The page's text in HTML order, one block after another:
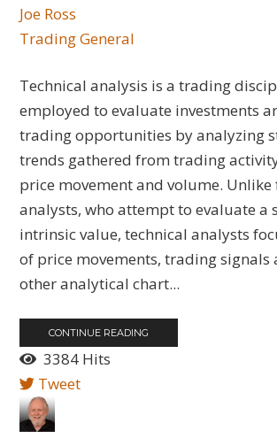
Joe Ross
Trading General
Technical analysis is a trading
employed to evaluate investments
trading opportunities by analyzing
trends gathered from trading
price movement and volume.
analysts, who attempt to evaluate a
intrinsic value, technical analysts
of price movements, trading signals
other analytical chart...
CONTINUE READING
3384 Hits
Tweet